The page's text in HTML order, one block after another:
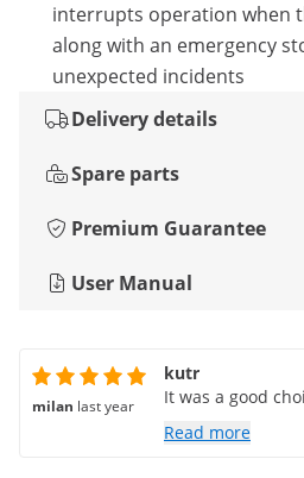
interrupts operation when
along with an emergency
unexpected incidents
Delivery details
Spare parts
Premium Guarantee
User Manual
milan last year
kutr
It was a good
Read more